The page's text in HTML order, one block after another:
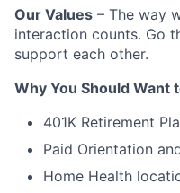
Our Values – The way
interaction counts. Go
support each other.
Why You Should Want
401K Retirement
Paid Orientation
Home Health